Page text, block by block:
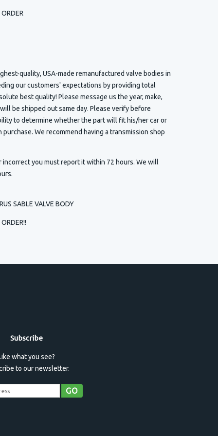
quality, USA-made remanufactured valve bodies in
our customers' expectations by providing total
best quality! Please message us the year, make,
be shipped out same day. Please verify before
to determine whether the part will fit his/her car or
We recommend having a transmission shop
incorrect you must report it within 72 hours. We will
SABLE VALVE BODY
Subscribe
what you see?
to our newsletter.